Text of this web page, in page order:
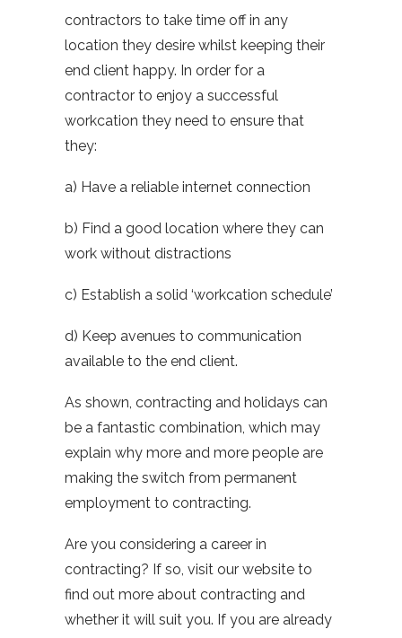
contractors to take time off in any
location they desire whilst keeping their
end client happy. In order for a
contractor to enjoy a successful
workcation they need to ensure that
they:
a) Have a reliable internet connection
b) Find a good location where they can
work without distractions
c) Establish a solid ‘workcation schedule’
d) Keep avenues to communication
available to the end client.
As shown, contracting and holidays can
be a fantastic combination, which may
explain why more and more people are
making the switch from permanent
employment to contracting.
Are you considering a career in
contracting? If so, visit our website to
find out more about contracting and
whether it will suit you. If you are already